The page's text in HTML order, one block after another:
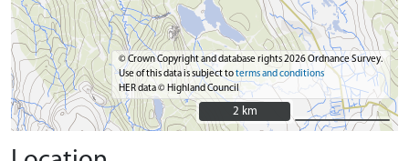
© Crown Copyright and database rights 2026 Ordnance Survey.
Use of this data is subject toterms and conditions
HER data © Highland Council
2 km
2 km